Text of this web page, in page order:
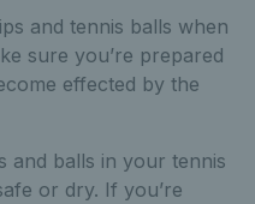
and tennis balls when
sure you’re prepared
effected by the
and balls in your tennis
or dry. If you’re